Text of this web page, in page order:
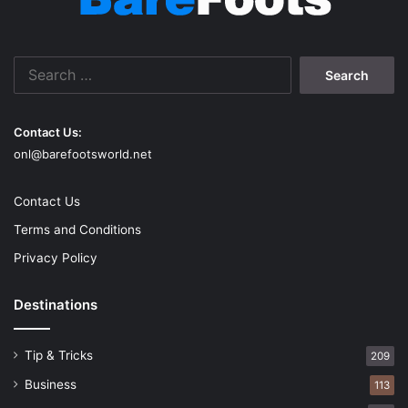
Contact Us:
onl@barefootsworld.net
Contact Us
Terms and Conditions
Privacy Policy
Destinations
Tip & Tricks 209
Business 113